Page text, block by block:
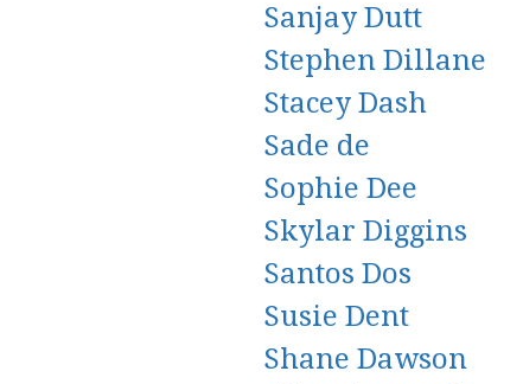
Sanjay Dutt
Stephen Dillane
Stacey Dash
Sade de
Sophie Dee
Skylar Diggins
Santos Dos
Susie Dent
Shane Dawson